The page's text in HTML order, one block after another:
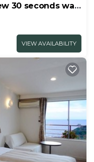
30 seconds walk
VIEW AVAILABILITY